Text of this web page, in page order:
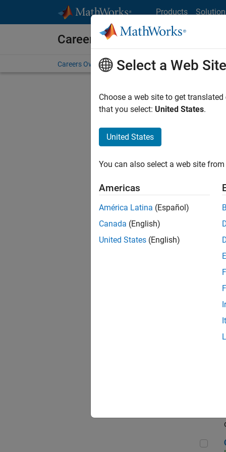
Products
Careers at MathWorks
Careers Overview Job Search Office Locations
Sort By
Sr
Select a Web Site
Choose a web site to get
that you select: United States.
United States
You can also select a web site
Americas
América Latina (Español)
Canada (English)
United States (English)